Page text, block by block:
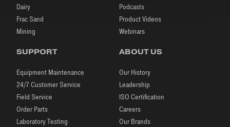
Dairy
Frac Sand
Mining
Podcasts
Product Videos
Webinars
SUPPORT
Equipment Maintenance
24/7 Customer Service
Field Service
Order Parts
Laboratory Testing
ABOUT US
Our History
Leadership
ISO Certification
Careers
Our Brands